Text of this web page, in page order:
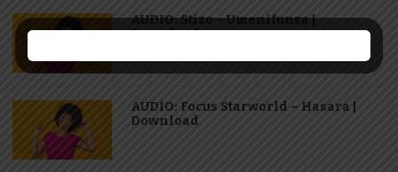
AUDIO: Stizo – Umenifunza |
Download
AUDIO: Focus Starworld – Hasara |
Download